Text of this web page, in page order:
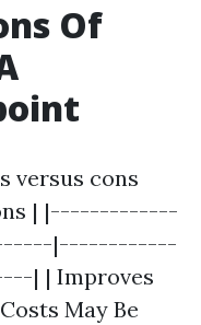
Of
versus cons
| |-------------
|------------
| | Improves
May Be